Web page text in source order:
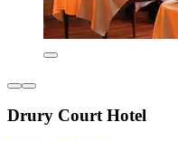
Drury Court Hotel